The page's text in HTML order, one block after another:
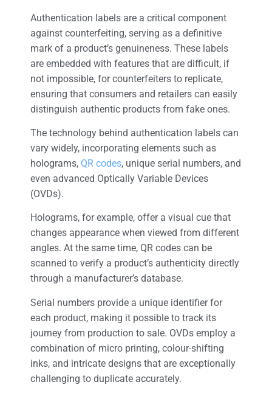
Authentication labels are a critical component
against counterfeiting, serving as a definitive
mark of a product’s genuineness. These labels
are embedded with features that are difficult, if
not impossible, for counterfeiters to replicate,
ensuring that consumers and retailers can easily
distinguish authentic products from fake ones.
The technology behind authentication labels can
vary widely, incorporating elements such as
holograms, QR codes, unique serial numbers, and
even advanced Optically Variable Devices
(OVDs).
Holograms, for example, offer a visual cue that
changes appearance when viewed from different
angles. At the same time, QR codes can be
scanned to verify a product’s authenticity directly
through a manufacturer’s database.
Serial numbers provide a unique identifier for
each product, making it possible to track its
journey from production to sale. OVDs employ a
combination of micro printing, colour-shifting
inks, and intricate designs that are exceptionally
challenging to duplicate accurately.